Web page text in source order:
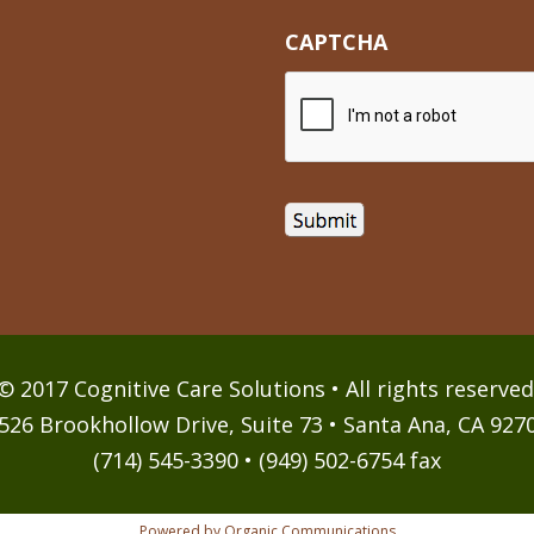
CAPTCHA
2017 Cognitive Care Solutions • All rights
Brookhollow Drive, Suite 73 • Santa Ana, CA
(714) 545-3390 • (949) 502-6754 fax